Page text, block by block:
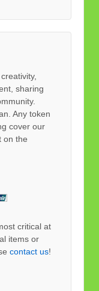
sharing
Any token
cover our
on the
critical at
items or
contact us!